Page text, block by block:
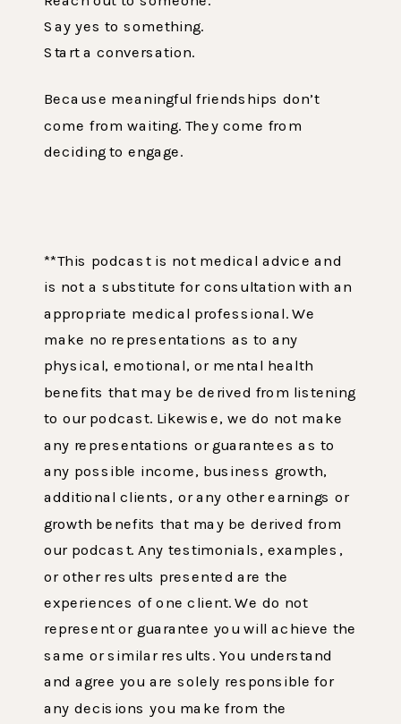
Say yes to something.
Start a conversation.
Because meaningful friendships don’t
come from waiting. They come from
deciding to engage.
**This podcast is not medical advice and
is not a substitute for consultation with an
appropriate medical professional. We
make no representations as to any
physical, emotional, or mental health
benefits that may be derived from listening
to our podcast. Likewise, we do not make
any representations or guarantees as to
any possible income, business growth,
additional clients, or any other earnings or
growth benefits that may be derived from
our podcast. Any testimonials, examples,
or other results presented are the
experiences of one client. We do not
represent or guarantee you will achieve the
same or similar results. You understand
and agree you are solely responsible for
any decisions you make from the